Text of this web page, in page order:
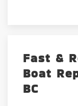
Fast &
Boat
BC